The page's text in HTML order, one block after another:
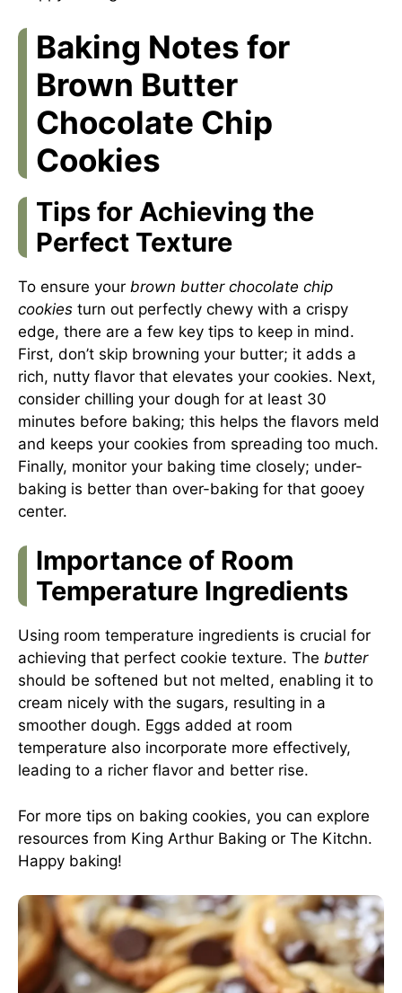
Baking Notes for
Brown Butter
Chocolate Chip
Cookies
Tips for Achieving the
Perfect Texture
To ensure your brown butter chocolate chip
cookies turn out perfectly chewy with a crispy
edge, there are a few key tips to keep in mind.
First, don’t skip browning your butter; it adds a
rich, nutty flavor that elevates your cookies. Next,
consider chilling your dough for at least 30
minutes before baking; this helps the flavors meld
and keeps your cookies from spreading too much.
Finally, monitor your baking time closely; under-
baking is better than over-baking for that gooey
center.
Importance of Room
Temperature Ingredients
Using room temperature ingredients is crucial for
achieving that perfect cookie texture. The butter
should be softened but not melted, enabling it to
cream nicely with the sugars, resulting in a
smoother dough. Eggs added at room
temperature also incorporate more effectively,
leading to a richer flavor and better rise.
For more tips on baking cookies, you can explore
resources from King Arthur Baking or The Kitchn.
Happy baking!